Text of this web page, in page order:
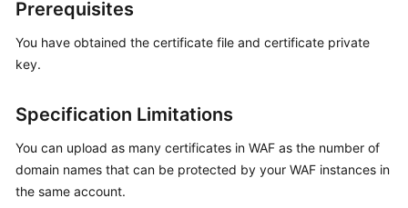
Started
User
Guide
Best
API
Reference
Prerequisites
You have obtained the certificate file and certificate private
key.
Specification Limitations
You can upload as many certificates in WAF as the number of
domain names that can be protected by your WAF instances in
the same account.